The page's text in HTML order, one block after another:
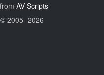
AV Scripts
2005- 2026